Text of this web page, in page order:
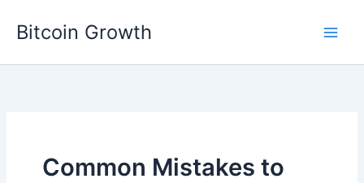
Bitcoin Growth
Common Mistakes to